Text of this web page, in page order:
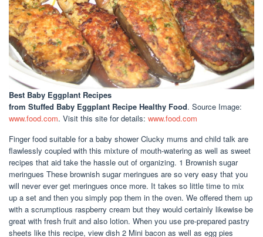
Best Baby Eggplant Recipes
from Stuffed Baby Eggplant Recipe Healthy Food. Source Image:
www.food.com. Visit this site for details: www.food.com
Finger food suitable for a baby shower Clucky mums and child talk are
flawlessly coupled with this mixture of mouth-watering as well as sweet
recipes that aid take the hassle out of organizing. 1 Brownish sugar
meringues These brownish sugar meringues are so very easy that you
will never ever get meringues once more. It takes so little time to mix
up a set and then you simply pop them in the oven. We offered them up
with a scrumptious raspberry cream but they would certainly likewise be
great with fresh fruit and also lotion. When you use pre-prepared pastry
sheets like this recipe, view dish 2 Mini bacon as well as egg pies